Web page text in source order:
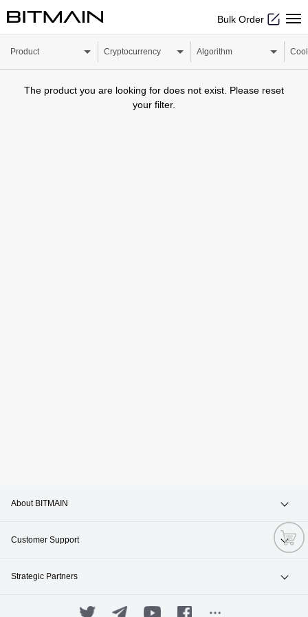
Bulk Order
Product Cryptocurrency Algorithm
The product you are looking for does not exist. Please reset
your filter.
About BITMAIN
News & Events
Customer Support
Hotline +1(717)502-4531
Strategic Partners